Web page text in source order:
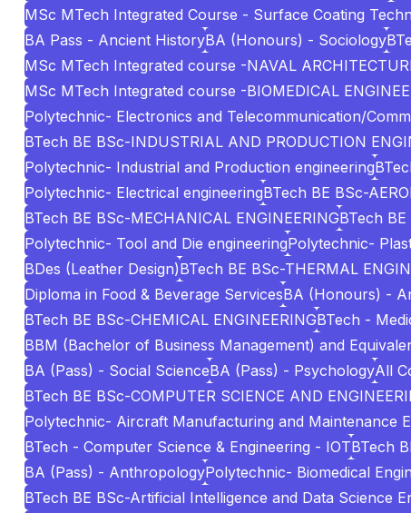
MSc MTech Integrated Course - Surface Coating
BA Pass - Ancient HistoryBA (Honours) - Sociology
MSc MTech Integrated course -NAVAL
MSc MTech Integrated course -BIOMEDICAL
Polytechnic- Electronics and Telecommunication/
BTech BE BSc-INDUSTRIAL AND PRODUCTION
Polytechnic- Industrial and Production engineering
Polytechnic- Electrical engineeringBTech BE BSc-
BTech BE BSc-MECHANICAL ENGINEERINGBTech
Polytechnic- Tool and Die engineeringPolytechnic-
BDes (Leather Design)BTech BE BSc-THERMAL
Diploma in Food & Beverage ServicesBA (Honours) -
BTech BE BSc-CHEMICAL ENGINEERINGBTech -
BBM (Bachelor of Business Management) and
BA (Pass) - Social ScienceBA (Pass) - PsychologyAll
BTech BE BSc-COMPUTER SCIENCE AND
Polytechnic- Aircraft Manufacturing and Maintenance
BTech - Computer Science & Engineering - IOTBTech
BA (Pass) - AnthropologyPolytechnic- Biomedical
BTech BE BSc-Artificial Intelligence and Data Science